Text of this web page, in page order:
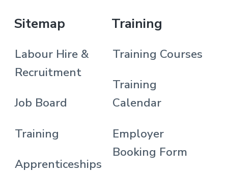
Sitemap
Labour Hire &
Recruitment
Job Board
Training
Apprenticeships
Training
Training Courses
Training
Calendar
Employer
Booking Form